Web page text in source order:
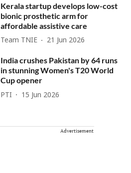
Kerala startup develops low-cost
bionic prosthetic arm for
affordable assistive care
Team TNIE 21 Jun 2026
India crushes Pakistan by 64 runs
in stunning Women's T20 World
Cup opener
PTI 15 Jun 2026
Advertisement